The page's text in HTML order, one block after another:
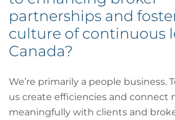
partnerships and
culture of continuous
Canada?
We’re primarily a people business.
us create efficiencies and connect
meaningfully with clients and